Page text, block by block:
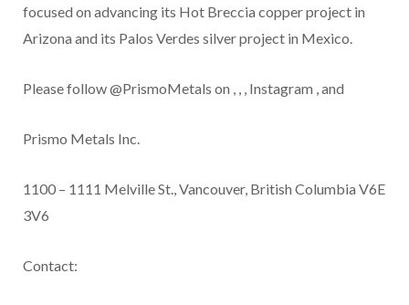
focused on advancing its Hot Breccia copper project in
Arizona and its Palos Verdes silver project in Mexico.
Please follow @PrismoMetals on Instagram , and
Prismo Metals Inc.
1100 – 1111 Melville St., Vancouver, British Columbia V6E
3V6
Contact: